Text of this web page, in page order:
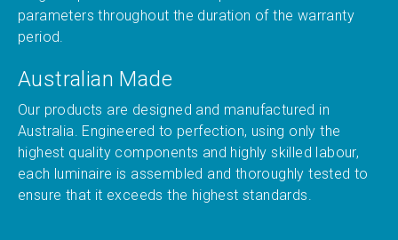
parameters throughout the duration of the warranty
period.
Australian Made
Our products are designed and manufactured in
Australia. Engineered to perfection, using only the
highest quality components and highly skilled labour,
each luminaire is assembled and thoroughly tested to
ensure that it exceeds the highest standards.